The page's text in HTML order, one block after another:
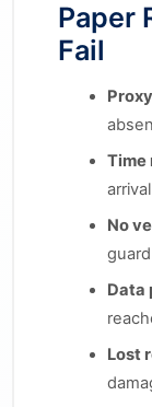
Paper
Fail
Time
No
Data
Lost